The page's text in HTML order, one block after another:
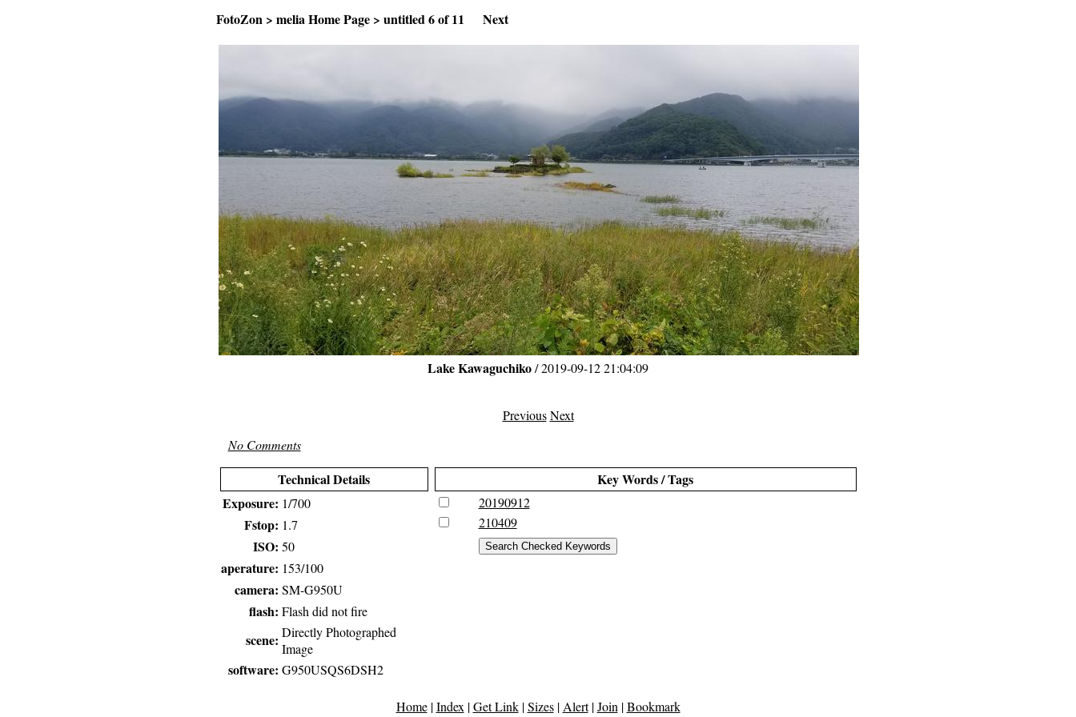
FotoZon> melia Home Page> untitled6 of 11 Next
Lake Kawaguchiko/ 2019-09-12 21:04:09
Previous Next
No Comments
Technical Details
Exposure: 1/700
Fstop: 1.7
ISO: 50
aperature: 153/100
camera: SM-G950U
flash: Flash did not fire
scene: Directly Photographed
Image
software: G950USQS6DSH2
Key Words / Tags
20190912
210409
Home|Index |Get Link|Sizes| Alert|Join |Bookmark